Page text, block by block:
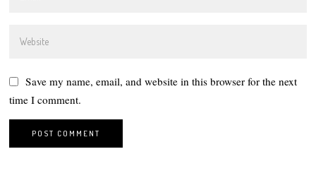
Save my name, email, and website in this browser for the next
time I comment.